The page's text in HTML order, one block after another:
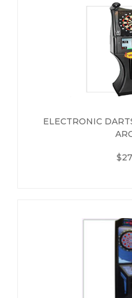
ELECTRONIC